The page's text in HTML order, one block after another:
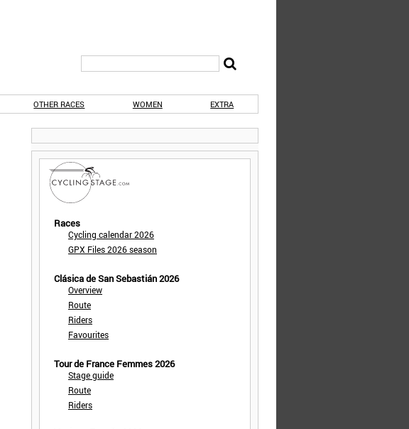
OTHER RACES WOMEN EXTRA
Races
Cycling calendar 2026
GPX Files 2026 season
Clásica de San Sebastián 2026
Overview
Route
Riders
Favourites
Tour de France Femmes 2026
Stage guide
Route
Riders